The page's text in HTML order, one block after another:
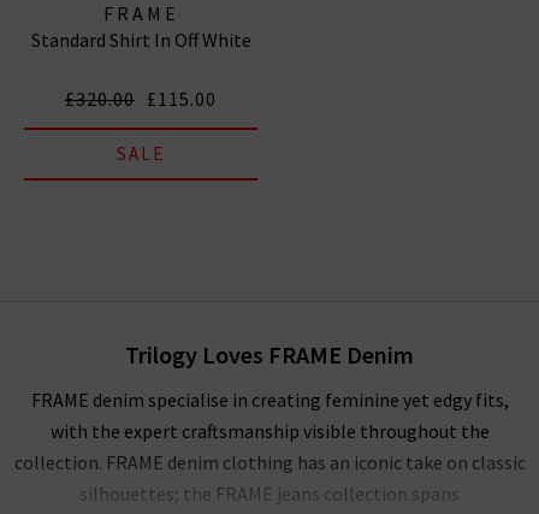
FRAME
Standard Shirt In Off White
£320.00 £115.00
SALE
Trilogy Loves FRAME Denim
FRAME denim specialise in creating feminine yet edgy fits,
with the expert craftsmanship visible throughout the
collection. FRAME denim clothing has an iconic take on classic
silhouettes; the FRAME jeans collection spans